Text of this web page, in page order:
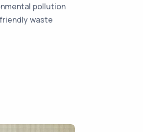
pollution
waste